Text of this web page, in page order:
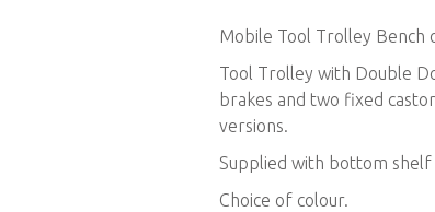
Mobile Tool Trolley Bench
Tool Trolley with Double
brakes and two fixed
versions.
Supplied with bottom shelf
Choice of colour.